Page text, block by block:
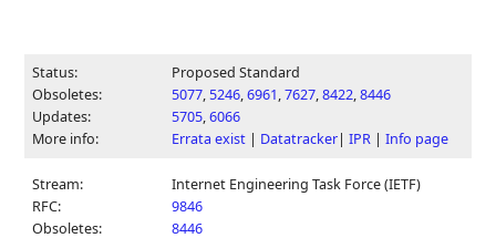
Status:
Proposed Standard
Obsoletes:
5077,5246,6961,7627,8422,8446
Updates:
5705,6066
More info:
Errata exist | Datatracker|IPR |Info page
Stream:
Internet Engineering Task Force (IETF)
RFC:
9846
Obsoletes:
8446